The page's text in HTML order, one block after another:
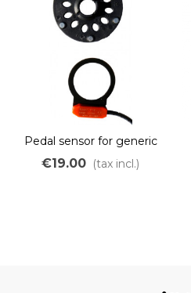
Pedal sensor for generic
OZO controller
€19.00 (tax incl.)